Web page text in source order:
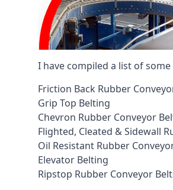
I have compiled a list of
Friction Back Rubber
Grip Top Belting
Chevron Rubber Conveyor
Flighted, Cleated & Sidewall
Oil Resistant Rubber
Elevator Belting
Ripstop Rubber Conveyor